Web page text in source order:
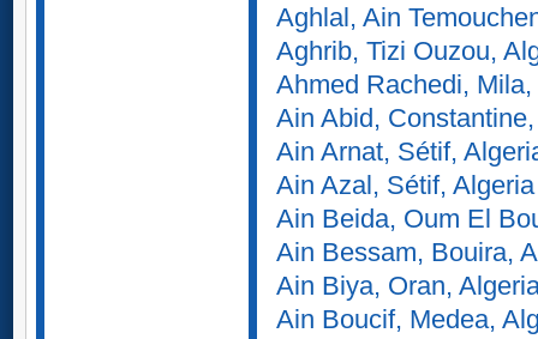
Aghlal, Ain
Aghrib, Tizi Ouzou,
Ahmed Rachedi,
Ain Abid,
Ain Arnat, Sétif,
Ain Azal, Sétif, Algeria
Ain Beida, Oum El
Ain Bessam, Bouira,
Ain Biya, Oran,
Ain Boucif, Medea,